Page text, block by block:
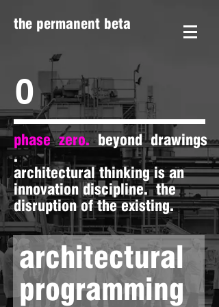
the permanent beta
0
phase zero.beyond drawings
.
architectural thinking is an
innovation discipline. the
disruption of the existing.
architectural
programming